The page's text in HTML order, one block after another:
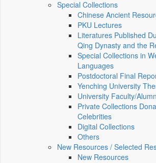
Special Collections
Chinese Ancient
PKU Lectures
Literatures Published
Qing Dynasty and the
Special Collections in
Languages
Postdoctoral Final
Yenching University
University Faculty/
Private Collections
Celebrities
Digital Collections
Others
New Resources / Selected
New Resources